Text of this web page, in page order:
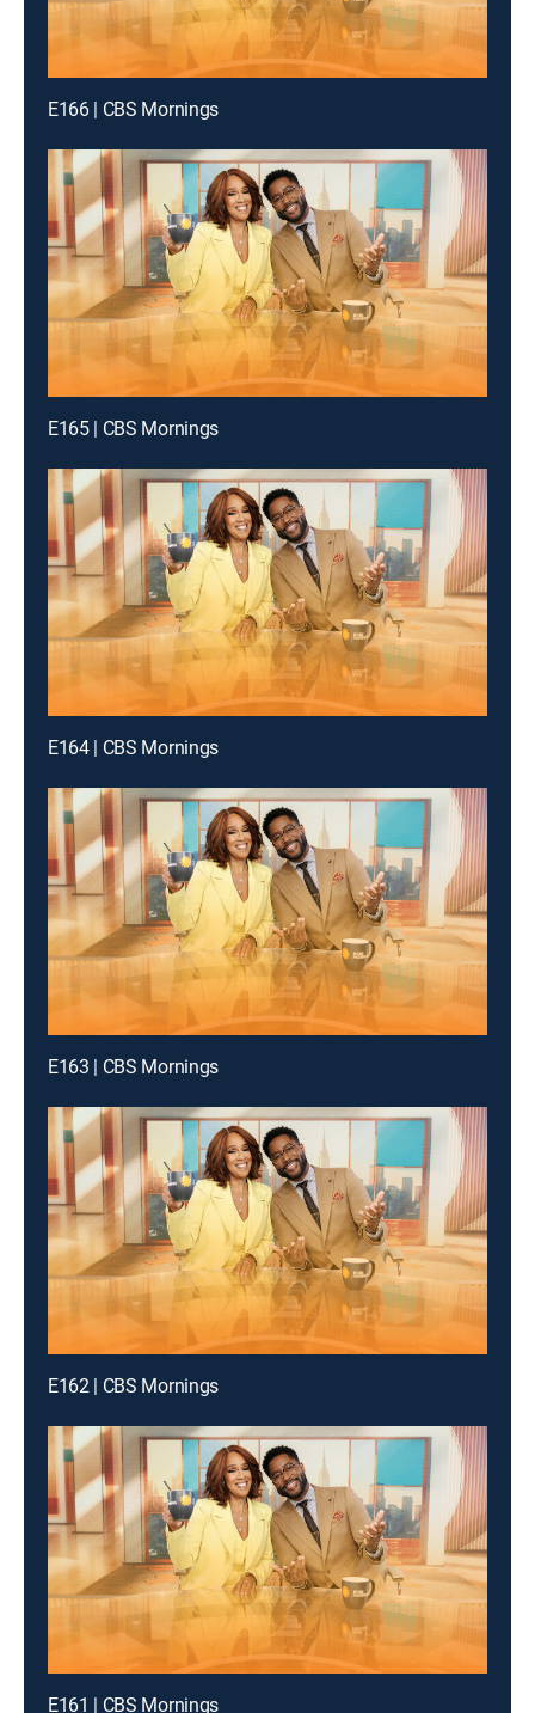
E166 | CBS Mornings
E165 | CBS Mornings
E164 | CBS Mornings
E163 | CBS Mornings
E162 | CBS Mornings
E161 | CBS Mornings